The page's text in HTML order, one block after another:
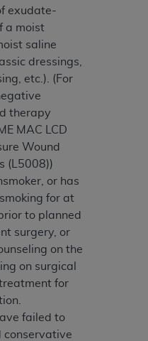
exudate-
a moist
saline
dressings,
etc.). (For
therapy
MAC LCD
Wound
(L5008))
or has
for at
to planned
surgery, or
on the
on surgical
for
failed to
conservative